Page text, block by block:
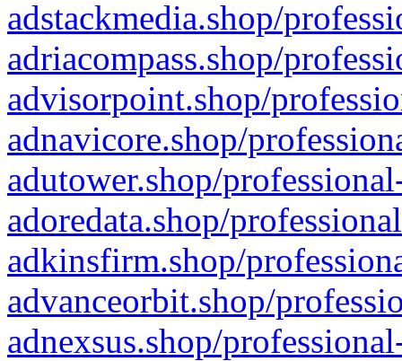
adstackmedia.shop/
adriacompass.shop/
advisorpoint.shop/
adnavicore.shop/
adutower.shop/
adoredata.shop/
adkinsfirm.shop/
advanceorbit.shop/
adnexsus.shop/